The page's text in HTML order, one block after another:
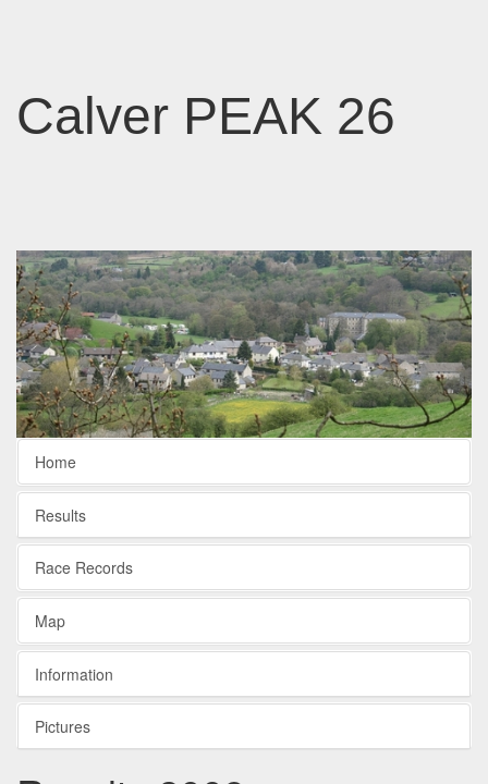
Calver PEAK 26
Home
Results
Race Records
Map
Information
Pictures